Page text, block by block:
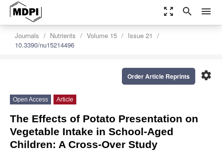
zoom_out_map search menu
Journals Nutrients Volume 15
Issue 21
10.3390/nu15214496
settings
Order Article Reprints
Open Access Article
The Effects of Potato Presentation on
Vegetable Intake in School-Aged
Children: A Cross-Over Study